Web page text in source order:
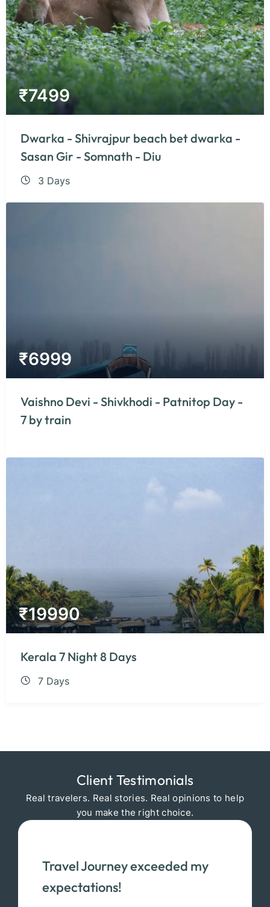
₹7499
Dwarka - Shivrajpur beach bet dwarka -
Sasan Gir - Somnath - Diu
3 Days
₹6999
Vaishno Devi - Shivkhodi - Patnitop Day -
7 by train
₹19990
Kerala 7 Night 8 Days
7 Days
Client Testimonials
Real travelers. Real stories. Real opinions to help
you make the right choice.
Travel Journey exceeded my
expectations!